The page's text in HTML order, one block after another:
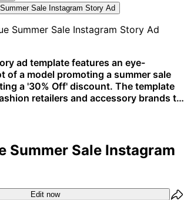
Sale Instagram Story Ad
ad template features an eye-
of a model promoting a summer sale
a '30% Off' discount. The template
retailers and accessory brands to
Summer Sale Instagram
Edit now